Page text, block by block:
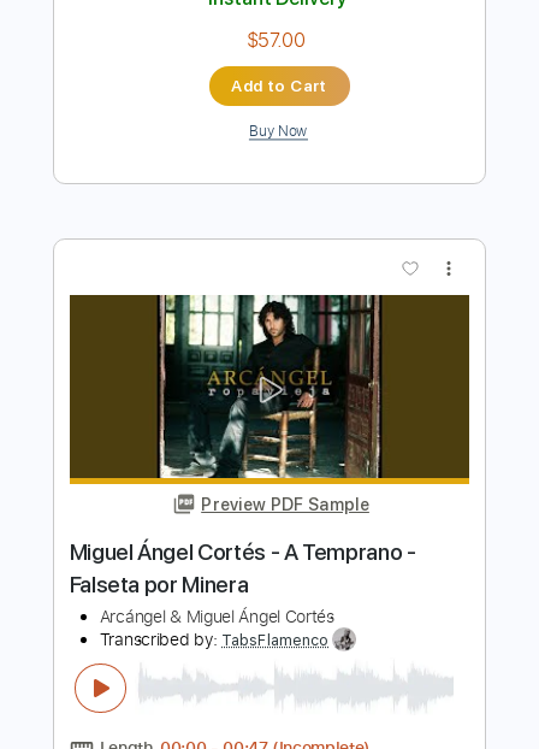
Preview PDF Sample
Jams W/ Guitar Signature Olympus
Transcribed by:GaboQuintero
Length FULL
Delivery Files PDF, Guitar Pro
Includes Lead Tracks 🎸
Rhythm Tracks 🎶
Key E
Tablature
Instant Delivery
$57.00